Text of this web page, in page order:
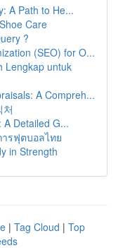
A Path to He...
Care
?
(SEO) for O...
Lengkap untuk
A Compreh...
Detailed G...
ารฟุตบอลไทย
in Strength
| Tag Cloud | Top